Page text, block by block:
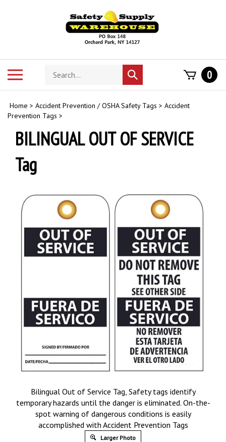
Search
store
Submit
search
0
Home > Accident Prevention / OSHA Safety Tags > Accident
Prevention Tags >
BILINGUAL OUT OF SERVICE
Tag
Bilingual Out of Service Tag, Safety tags identify
temporary hazards until the danger is eliminated. On-the-
spot warning of dangerous conditions is easily
accomplished with Accident Prevention Tags
Larger Photo